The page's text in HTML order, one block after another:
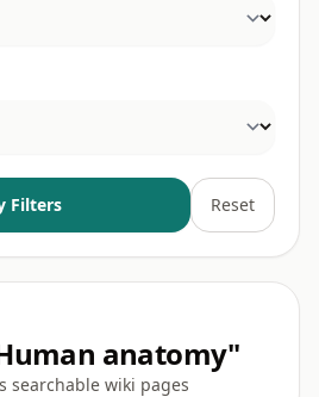
Filters Reset
anatomy"
searchable wiki pages